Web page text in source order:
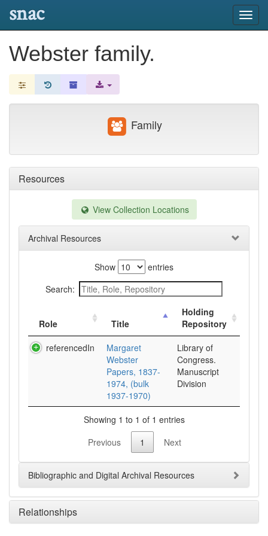
snac
Webster family.
Resources
View Collection Locations
Archival Resources
Show
entries
Search:
Role Title
Holding
Repository
referencedIn
Margaret
Webster
Papers, 1837-
1974, (bulk
1937-1970)
Library of
Congress.
Manuscript
Division
Showing 1 to 1 of 1 entries
Previous
1 Next
Bibliographic and Digital Archival Resources
Relationships
Family